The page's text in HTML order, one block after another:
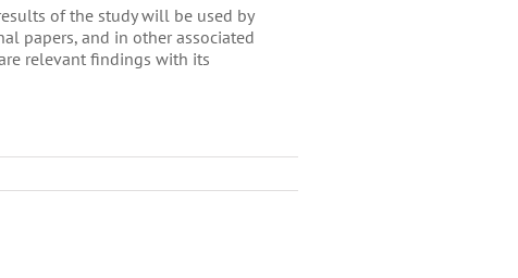
of the study will be used by
papers, and in other associated
relevant findings with its